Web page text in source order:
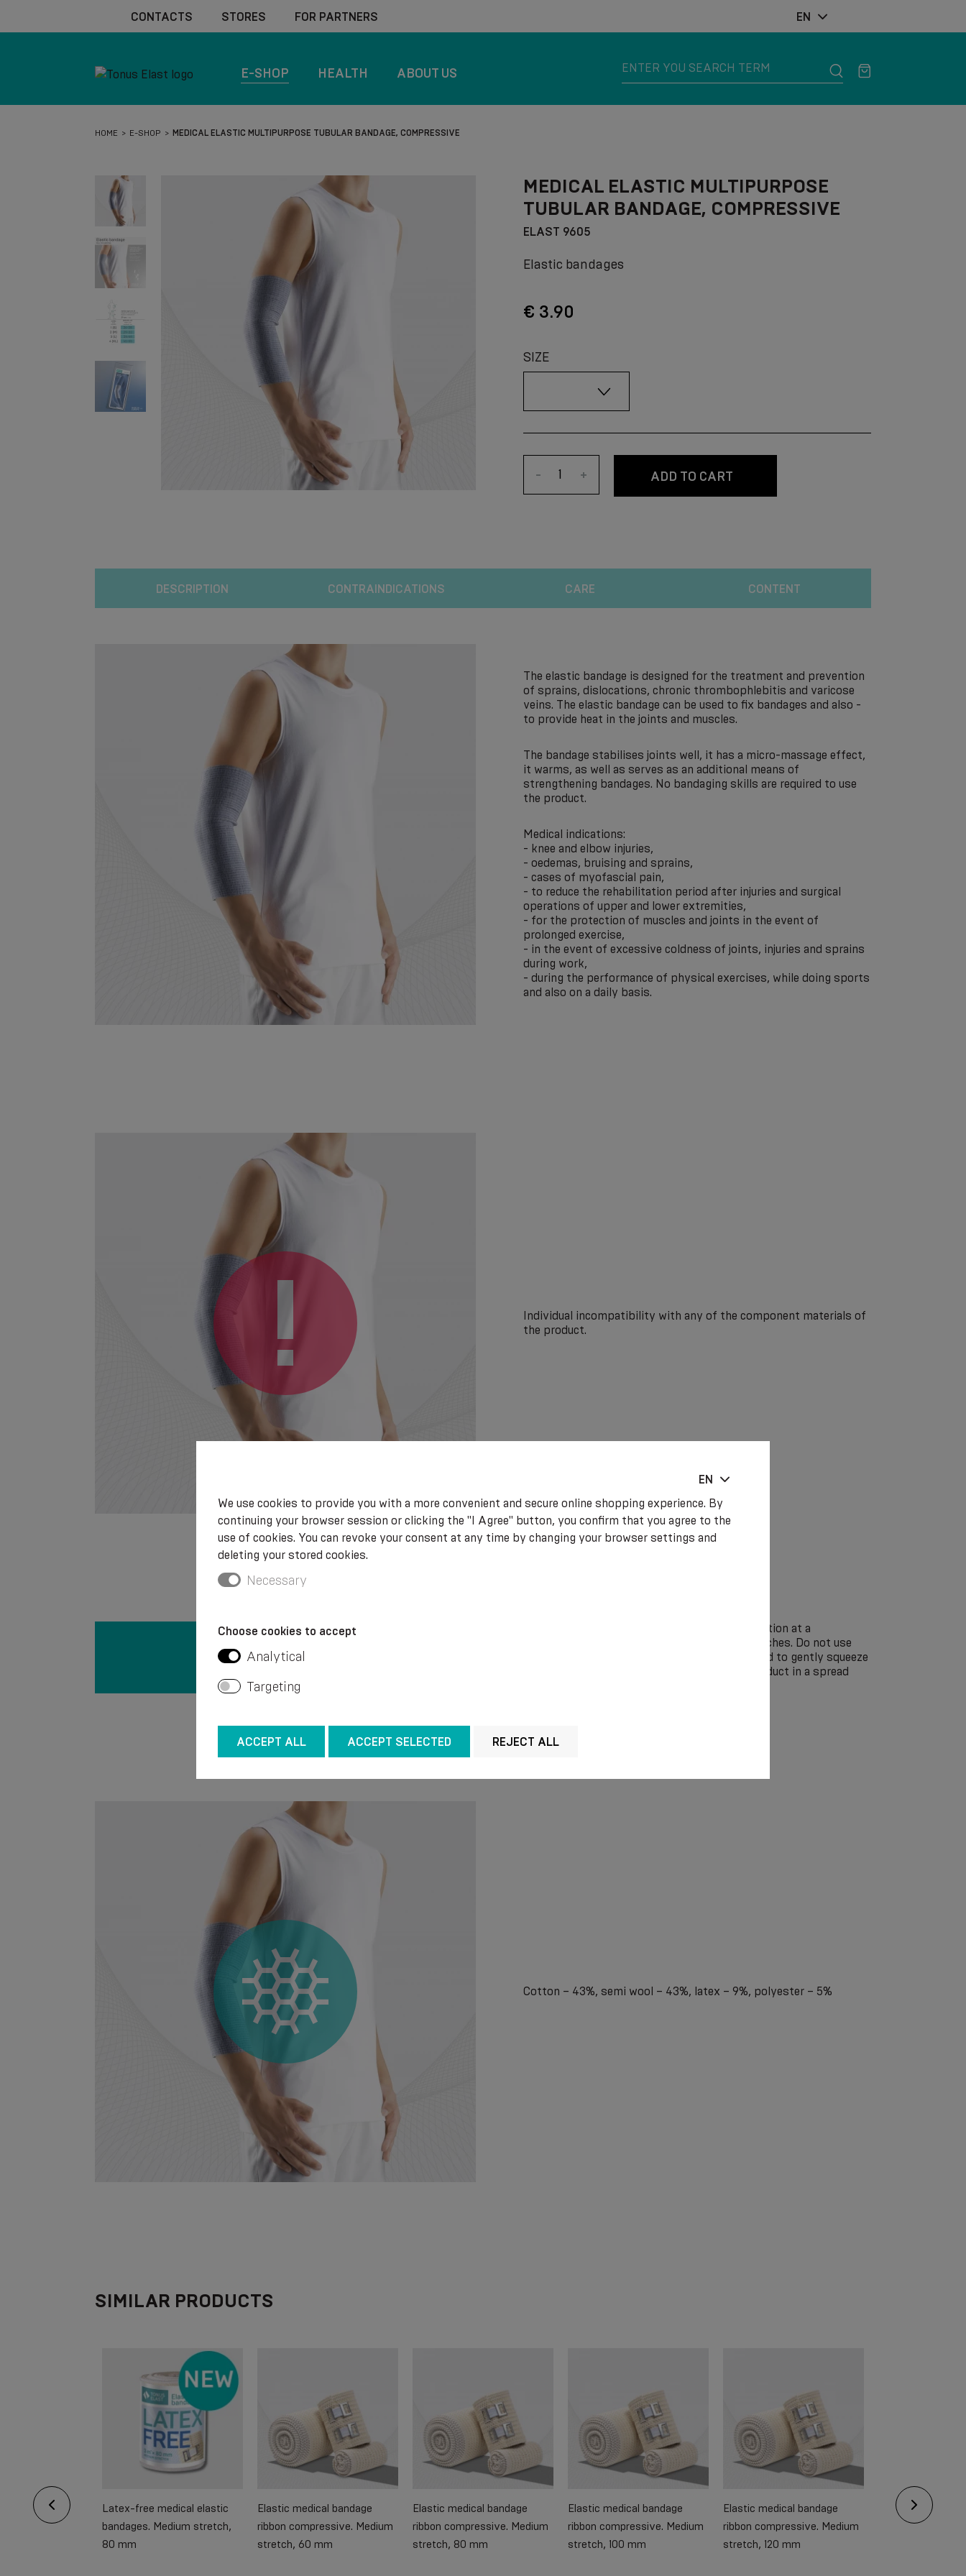
CONTACTS STORES FOR PARTNERS EN
E-SHOP HEALTH ABOUT US
HOME E-SHOP MEDICAL ELASTIC MULTIPURPOSE TUBULAR BANDAGE, COMPRESSIVE
MEDICAL ELASTIC MULTIPURPOSE
TUBULAR BANDAGE, COMPRESSIVE
ELAST 9605
Elastic bandages
€ 3.90
SIZE
- + ADD TO CART
DESCRIPTION CONTRAINDICATIONS CARE CONTENT
The elastic bandage is designed for the treatment and prevention
of sprains, dislocations, chronic thrombophlebitis and varicose
veins. The elastic bandage can be used to fix bandages and also -
to provide heat in the joints and muscles.
The bandage stabilises joints well, it has a micro-massage effect,
it warms, as well as serves as an additional means of
strengthening bandages. No bandaging skills are required to use
the product.
Medical indications:
- knee and elbow injuries,
- oedemas, bruising and sprains,
- cases of myofascial pain,
- to reduce the rehabilitation period after injuries and surgical
operations of upper and lower extremities,
- for the protection of muscles and joints in the event of
prolonged exercise,
- in the event of excessive coldness of joints, injuries and sprains
during work,
- during the performance of physical exercises, while doing sports
and also on a daily basis.
Individual incompatibility with any of the component materials of
the product.
We recommend washing by hand in a soap solution at a
temperature of + 40 °C without the use of bleaches. Do not use
chemical agents for cleaning. It is recommended to gently squeeze
out the water without wringing and dry the product in a spread
Cotton – 43%, semi wool – 43%, latex – 9%, polyester – 5%
SIMILAR PRODUCTS
supporter
Latex-free medical elastic
bandages. Medium stretch,
80 mm
Elastic medical bandage
ribbon compressive. Medium
stretch, 60 mm
Elastic medical bandage
ribbon compressive. Medium
stretch, 80 mm
Elastic medical bandage
ribbon compressive. Medium
stretch, 100 mm
Elastic medical bandage
ribbon compressive. Medium
stretch, 120 mm
Elastic medical
ribbon
EN
We use cookies to provide you with a more convenient and secure online shopping experience. By
continuing your browser session or clicking the "I Agree" button, you confirm that you agree to the
use of cookies. You can revoke your consent at any time by changing your browser settings and
deleting your stored cookies.
Necessary
Choose cookies to accept
Analytical
Targeting
ACCEPT ALL ACCEPT SELECTED REJECT ALL